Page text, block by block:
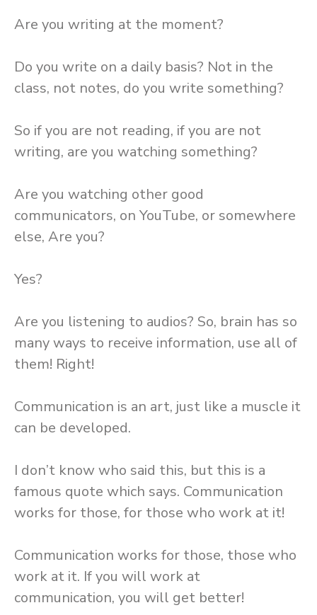
Are you writing at the moment?
Do you write on a daily basis? Not in the
class, not notes, do you write something?
So if you are not reading, if you are not
writing, are you watching something?
Are you watching other good
communicators, on YouTube, or somewhere
else, Are you?
Yes?
Are you listening to audios? So, brain has so
many ways to receive information, use all of
them! Right!
Communication is an art, just like a muscle it
can be developed.
I don’t know who said this, but this is a
famous quote which says. Communication
works for those, for those who work at it!
Communication works for those, those who
work at it. If you will work at
communication, you will get better!